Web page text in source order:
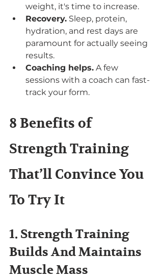
weight, it's time to increase.
Recovery. Sleep, protein,
hydration, and rest days are
paramount for actually seeing
results.
Coaching helps. A few
sessions with a coach can fast-
track your form.
8 Benefits of
Strength Training
That’ll Convince You
To Try It
1. Strength Training
Builds And Maintains
Muscle Mass